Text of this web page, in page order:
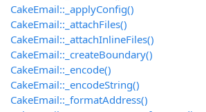
CakeEmail::_applyConfig()
CakeEmail::_attachFiles()
CakeEmail::_attachInlineFiles()
CakeEmail::_createBoundary()
CakeEmail::_encode()
CakeEmail::_encodeString()
CakeEmail::_formatAddress()